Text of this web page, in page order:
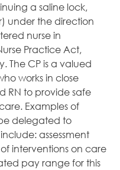
a saline lock,
under the direction
nurse in
Practice Act,
The CP is a valued
works in close
RN to provide safe
Examples of
delegated to
assessment
interventions on care
pay range for this